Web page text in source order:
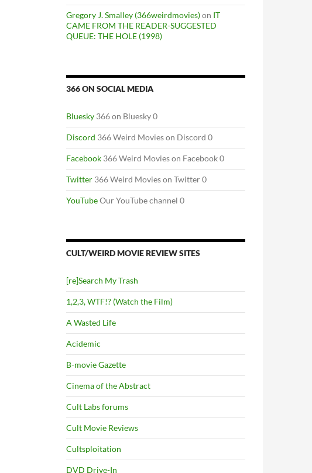
Gregory J. Smalley (366weirdmovies)on IT
CAME FROM THE READER-SUGGESTED
QUEUE: THE HOLE (1998)
366 ON SOCIAL MEDIA
Bluesky 366 on Bluesky 0
Discord 366 Weird Movies on Discord 0
Facebook 366 Weird Movies on Facebook 0
Twitter 366 Weird Movies on Twitter 0
YouTubeOur YouTube channel 0
CULT/WEIRD MOVIE REVIEW SITES
[re]Search My Trash
1,2,3, WTF!? (Watch the Film)
A Wasted Life
Acidemic
B-movie Gazette
Cinema of the Abstract
Cult Labs forums
Cult Movie Reviews
Cultsploitation
DVD Drive-In